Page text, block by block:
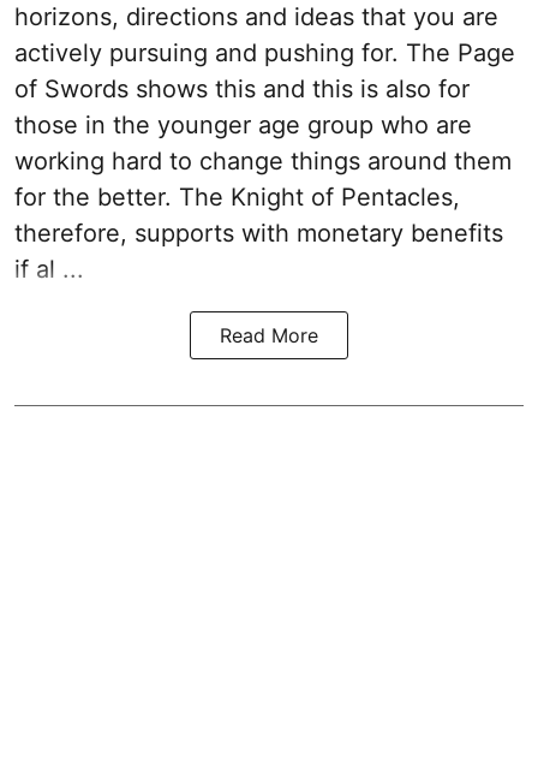
horizons, directions and ideas that you are
actively pursuing and pushing for. The Page
of Swords shows this and this is also for
those in the younger age group who are
working hard to change things around them
for the better. The Knight of Pentacles,
therefore, supports with monetary benefits
if al ...
Read More